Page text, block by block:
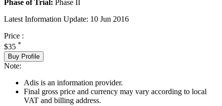
Phase of Trial: Phase II
Latest Information Update: 10 Jun 2016
Price :
$35 *
Buy Profile
Note:
Adis is an information provider.
Final gross price and currency may vary according to local
VAT and billing address.